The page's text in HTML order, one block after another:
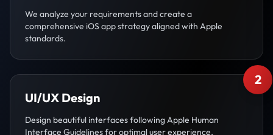
We analyze your requirements and create a
comprehensive iOS app strategy aligned with Apple
standards.
2
UI/UX Design
Design beautiful interfaces following Apple Human
Interface Guidelines for optimal user experience.